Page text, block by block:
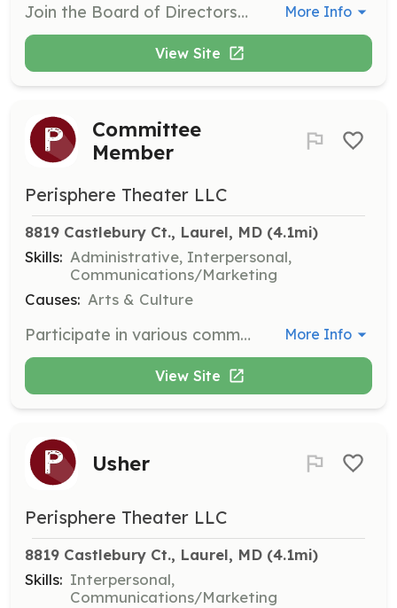
Join the Board of Directors to help guide the strategic direction of Perisphere Theater. Members are expected to attend regular meetings and contribute to decision-making processes. More Info
View Site
Committee
Member
Perisphere Theater LLC
8819 Castlebury Ct., Laurel, MD (4.1mi)
Skills: Administrative, Interpersonal,
Communications/Marketing
Causes: Arts & Culture
Participate in various committees to support the theater's operations and productions. Responsibilities include planning, organizing, and executing committee tasks. More Info
View Site
Usher
Perisphere Theater LLC
8819 Castlebury Ct., Laurel, MD (4.1mi)
Skills: Interpersonal,
Communications/Marketing